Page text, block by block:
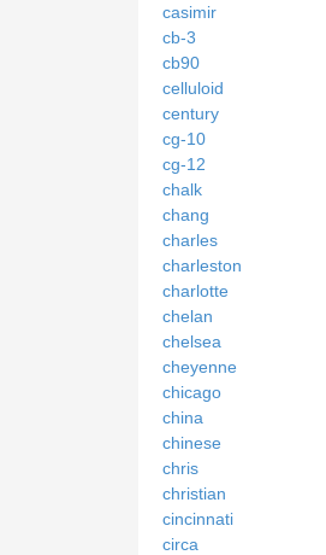
casimir
cb-3
cb90
celluloid
century
cg-10
cg-12
chalk
chang
charles
charleston
charlotte
chelan
chelsea
cheyenne
chicago
china
chinese
chris
christian
cincinnati
circa